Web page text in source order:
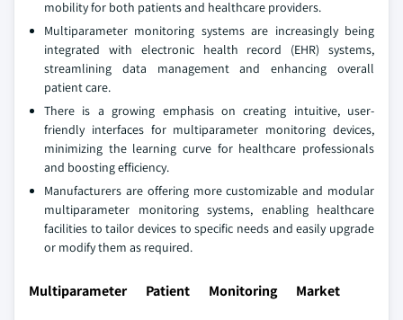
mobility for both patients and healthcare providers.
Multiparameter monitoring systems are increasingly being
integrated with electronic health record (EHR) systems,
streamlining data management and enhancing overall
patient care.
There is a growing emphasis on creating intuitive, user-
friendly interfaces for multiparameter monitoring devices,
minimizing the learning curve for healthcare professionals
and boosting efficiency.
Manufacturers are offering more customizable and modular
multiparameter monitoring systems, enabling healthcare
facilities to tailor devices to specific needs and easily upgrade
or modify them as required.
Multiparameter Patient Monitoring Market